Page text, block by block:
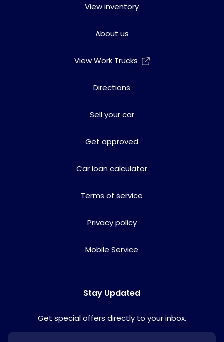
View inventory
About us
View Work Trucks
Directions
Sell your car
Get approved
Car loan calculator
Terms of service
Privacy policy
Mobile Service
Stay Updated
Get special offers directly to your inbox.